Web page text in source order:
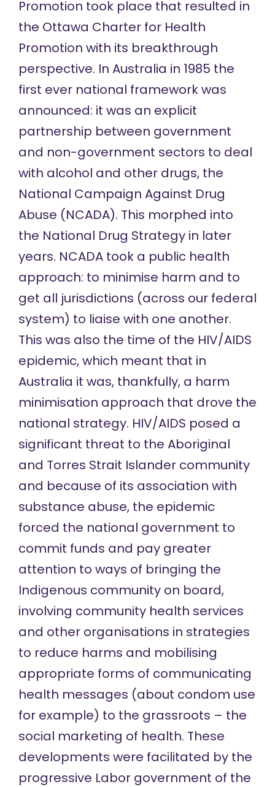
Promotion took place that resulted in
the Ottawa Charter for Health
Promotion with its breakthrough
perspective. In Australia in 1985 the
first ever national framework was
announced: it was an explicit
partnership between government
and non-government sectors to deal
with alcohol and other drugs, the
National Campaign Against Drug
Abuse (NCADA). This morphed into
the National Drug Strategy in later
years. NCADA took a public health
approach: to minimise harm and to
get all jurisdictions (across our federal
system) to liaise with one another.
This was also the time of the HIV/AIDS
epidemic, which meant that in
Australia it was, thankfully, a harm
minimisation approach that drove the
national strategy. HIV/AIDS posed a
significant threat to the Aboriginal
and Torres Strait Islander community
and because of its association with
substance abuse, the epidemic
forced the national government to
commit funds and pay greater
attention to ways of bringing the
Indigenous community on board,
involving community health services
and other organisations in strategies
to reduce harms and mobilising
appropriate forms of communicating
health messages (about condom use
for example) to the grassroots – the
social marketing of health. These
developments were facilitated by the
progressive Labor government of the